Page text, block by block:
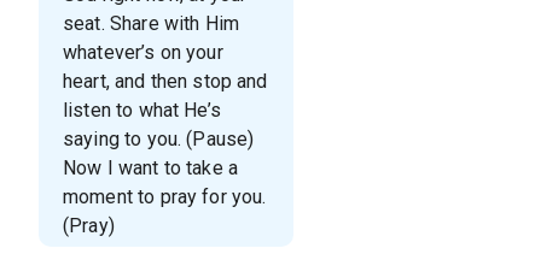
seat. Share with Him
whatever’s on your
heart, and then stop and
listen to what He’s
saying to you. (Pause)
Now I want to take a
moment to pray for you.
(Pray)